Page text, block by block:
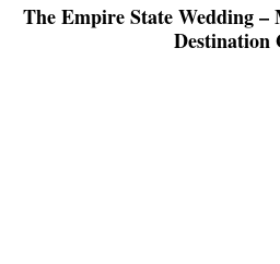
The Empire State Wedding
Destination